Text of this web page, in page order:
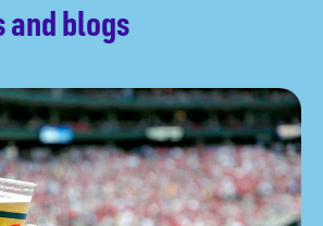
and blogs